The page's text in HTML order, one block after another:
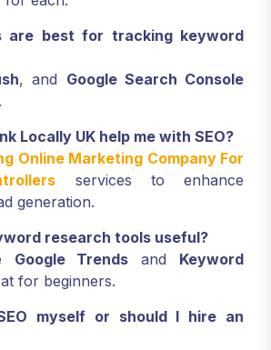
are best for tracking keyword
, and Google Search Console
Locally UK help me with SEO?
Online Marketing Company For
services to enhance
generation.
research tools useful?
Google Trends and Keyword
for beginners.
myself or should I hire an